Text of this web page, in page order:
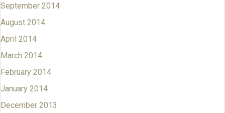
September 2014
August 2014
April 2014
March 2014
February 2014
January 2014
December 2013